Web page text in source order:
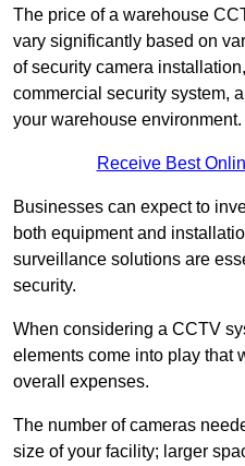
The price of a warehouse
vary significantly based on
of security camera
commercial security system,
your warehouse environment.
Receive Best
Businesses can expect to
both equipment and
surveillance solutions are
security.
When considering a CCTV
elements come into play that
overall expenses.
The number of cameras
size of your facility; larger